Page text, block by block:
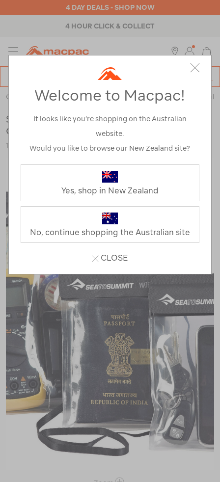
4 DAY DEALS - SHOP NOW
4 HOUR CLICK & COLLECT
MENU
Catalog
Outdoor Equipment> Health & Safety >Emergency & Survival
Sea to Summit TPU Guide Accessories
Case — Medium
120734-BLK00-OS
Welcome to Macpac!
It looks like you’re shopping on the Australian
website.
Would you like to browse our New Zealand site?
Yes, shop in New Zealand
No, continue shopping the Australian site
CLOSE